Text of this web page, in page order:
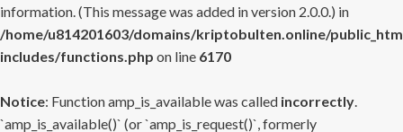
information. (This message was added in version 2.0.0.) in
/home/u814201603/domains/kriptobulten.online/
includes/functions.php on line 6170
Notice: Function amp_is_available was called incorrectly.
`amp_is_available()` (or `amp_is_request()`, formerly